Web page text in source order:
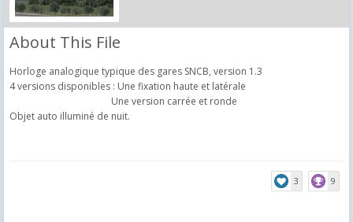
About This File
Horloge analogique typique des gares SNCB, version 1.3
4 versions disponibles : Une fixation haute et latérale
Une version carrée et ronde
Objet auto illuminé de nuit.
3 9